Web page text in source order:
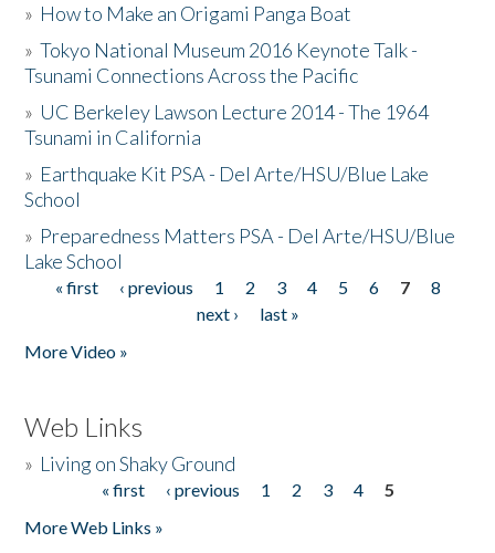
» How to Make an Origami Panga Boat
»Tokyo National Museum 2016 Keynote Talk -
Tsunami Connections Across the Pacific
» UC Berkeley Lawson Lecture 2014 - The 1964
Tsunami in California
» Earthquake Kit PSA - Del Arte/HSU/Blue Lake
School
» Preparedness Matters PSA - Del Arte/HSU/Blue
Lake School
Pages
« first ‹ previous 1 2 3 4 5 6 7
8
next ›
last »
More Video »
Web Links
» Living on Shaky Ground
« first ‹ previous 1 2 3 4
5
More Web Links »